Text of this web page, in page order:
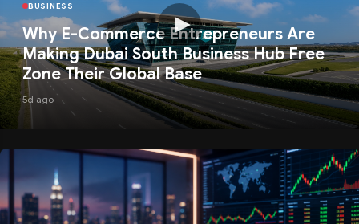
BUSINESS
Why E-Commerce Entrepreneurs Are
Making Dubai South Business Hub Free
Zone Their Global Base
5d ago